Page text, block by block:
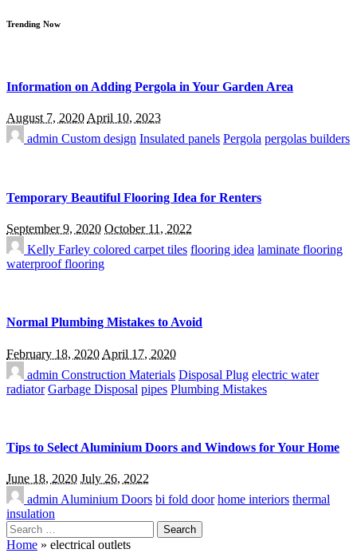
Trending Now
Information on Adding Pergola in Your Garden Area
August 7, 2020April 10, 2023
admin Custom design Insulated panels Pergola pergolas builders
Temporary Beautiful Flooring Idea for Renters
September 9, 2020 October 11, 2022
Kelly Farley colored carpet tiles flooring idea laminate flooring
waterproof flooring
Normal Plumbing Mistakes to Avoid
February 18, 2020 April 17, 2020
admin Construction Materials Disposal Plug electric water
radiator Garbage Disposal pipes Plumbing Mistakes
Tips to Select Aluminium Doors and Windows for Your Home
June 18, 2020 July 26, 2022
admin Aluminium Doors bi fold door home interiors thermal
insulation
Search
for:
Home » electrical outlets